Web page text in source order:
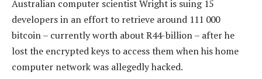
Australian computer scientist Wright is suing 15
developers in an effort to retrieve around 111 000
bitcoin – currently worth about R44-billion – after he
lost the encrypted keys to access them when his home
computer network was allegedly hacked.